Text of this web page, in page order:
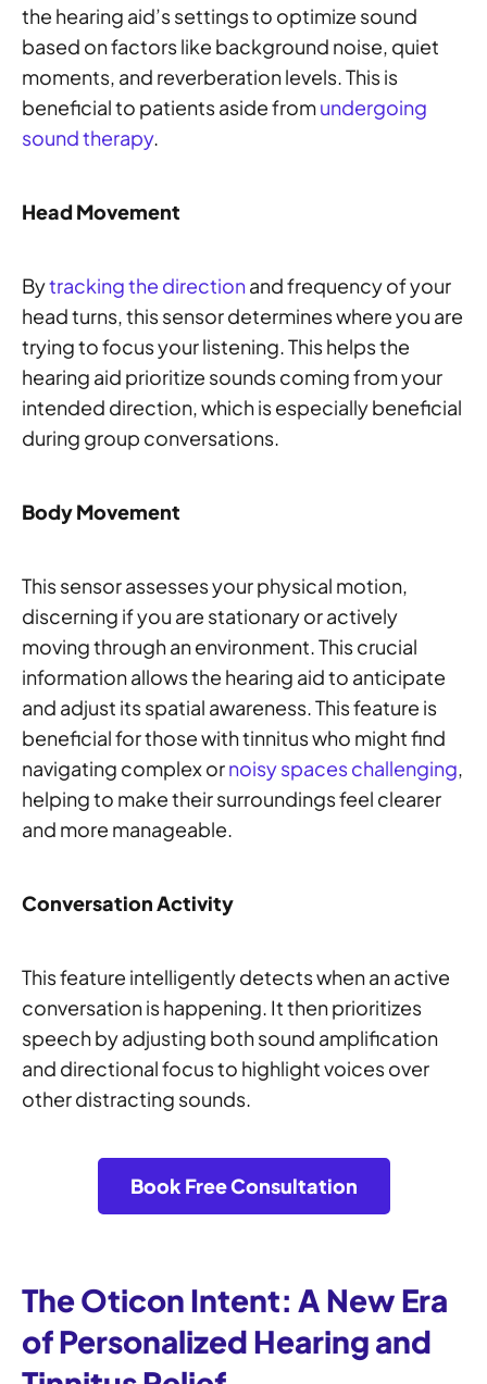
the hearing aid’s settings to optimize sound
based on factors like background noise, quiet
moments, and reverberation levels. This is
beneficial to patients aside fromundergoing
sound therapy.
Head Movement
Bytracking the directionand frequency of your
head turns, this sensor determines where you are
trying to focus your listening. This helps the
hearing aid prioritize sounds coming from your
intended direction, which is especially beneficial
during group conversations.
Body Movement
This sensor assesses your physical motion,
discerning if you are stationary or actively
moving through an environment. This crucial
information allows the hearing aid to anticipate
and adjust its spatial awareness. This feature is
beneficial for those with tinnitus who might find
navigating complex ornoisy spaces challenging,
helping to make their surroundings feel clearer
and more manageable.
Conversation Activity
This feature intelligently detects when an active
conversation is happening. It then prioritizes
speech by adjusting both sound amplification
and directional focus to highlight voices over
other distracting sounds.
Book Free Consultation
The Oticon Intent: A New Era
of Personalized Hearing and